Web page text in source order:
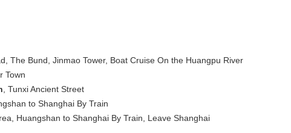
The Bund, Jinmao Tower, Boat Cruise On the Huangpu River
Town
, Tunxi Ancient Street
to Shanghai By Train
Huangshan to Shanghai By Train, Leave Shanghai